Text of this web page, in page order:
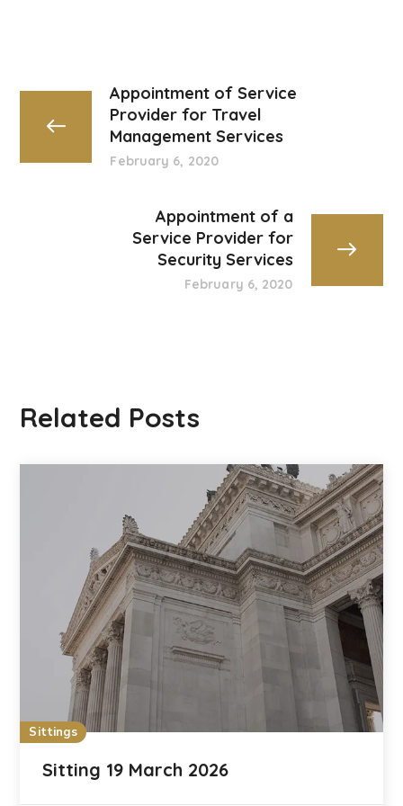
Appointment of Service
Provider for Travel
Management Services
February 6, 2020
Appointment of a
Service Provider for
Security Services
February 6, 2020
Related Posts
Sittings
Sitting 19 March 2026